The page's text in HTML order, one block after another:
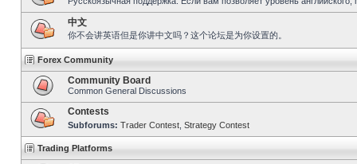
中文
你不会讲英语但是你讲中文吗？这个论坛是为你设置的。
Forex Community
Community Board
Common General Discussions
Contests
Subforums: Trader Contest Strategy Contest
Trading Platforms